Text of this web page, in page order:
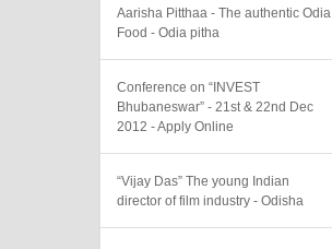
Aarisha Pitthaa - The authentic Odia
Food - Odia pitha
Conference on “INVEST
Bhubaneswar” - 21st & 22nd Dec
2012 - Apply Online
“Vijay Das” The young Indian
director of film industry - Odisha